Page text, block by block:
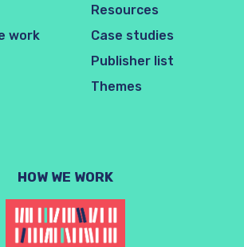
work
Resources
Case studies
Publisher list
Themes
HOW WE WORK